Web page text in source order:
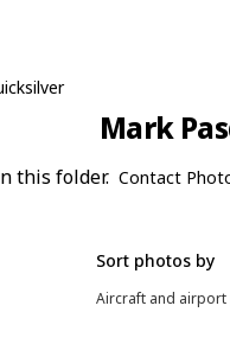
Mark
this folder. Contact
Sort photos by
Aircraft and